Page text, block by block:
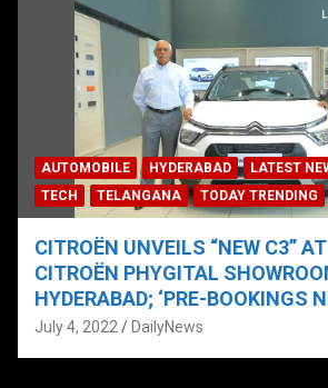
AUTOMOBILE HYDERABAD LATEST
TECH
TELANGANA TODAY TRENDING
CITROËN UNVEILS “NEW C3”
CITROËN PHYGITAL
HYDERABAD; ‘PRE-BOOKINGS
July 4, 2022 DailyNews